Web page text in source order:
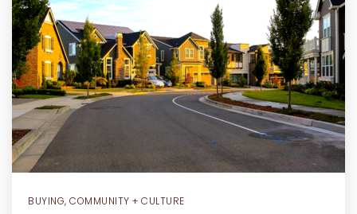
RECENT SALES
HOME VALUATION
JOIN OUR TEAM
317.218.9625
INFO@LOCKSTEPREALTY.COM
BUYING, COMMUNITY + CULTURE